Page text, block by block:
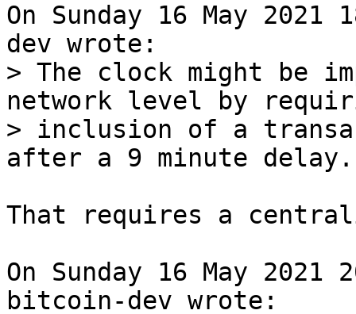
On Sunday 16 May
> The clock might be
network level by
> inclusion of a
That requires a
On Sunday 16 May